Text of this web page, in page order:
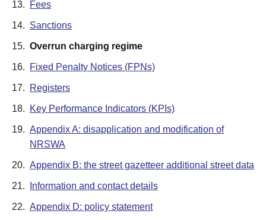
13. Fees
14. Sanctions
15. Overrun charging regime
16. Fixed Penalty Notices (FPNs)
17. Registers
18. Key Performance Indicators (KPIs)
19. Appendix A: disapplication and modification of
NRSWA
20. Appendix B: the street gazetteer additional street data
21. Information and contact details
22. Appendix D: policy statement